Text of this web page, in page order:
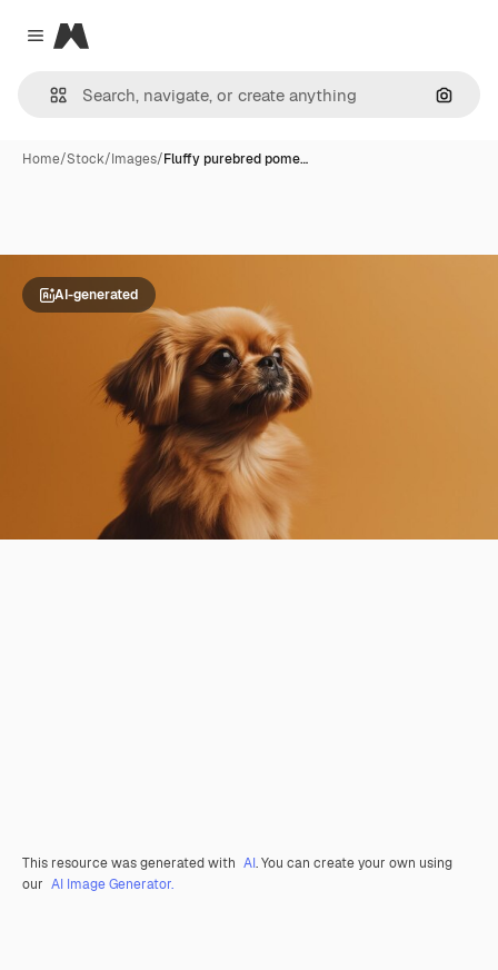
Close menu
Magnific
Home/Stock/Images/Fluffy purebred pome…
AI-generated
This resource was generated with AI. You can create your own using
our AI Image Generator.